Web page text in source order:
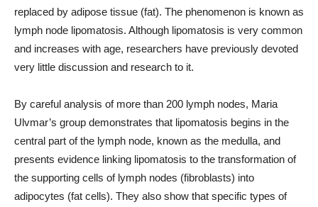
replaced by adipose tissue (fat). The phenomenon is known as
lymph node lipomatosis. Although lipomatosis is very common
and increases with age, researchers have previously devoted
very little discussion and research to it.
By careful analysis of more than 200 lymph nodes, Maria
Ulvmar’s group demonstrates that lipomatosis begins in the
central part of the lymph node, known as the medulla, and
presents evidence linking lipomatosis to the transformation of
the supporting cells of lymph nodes (fibroblasts) into
adipocytes (fat cells). They also show that specific types of